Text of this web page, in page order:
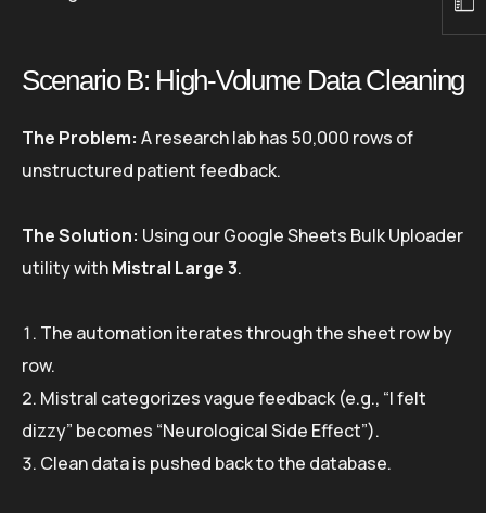
Scenario B: High-Volume Data Cleaning
The Problem: A research lab has 50,000 rows of
unstructured patient feedback.
The Solution: Using our Google Sheets Bulk Uploader
utility withMistral Large 3.
The automation iterates through the sheet row by
row.
Mistral categorizes vague feedback (e.g., “I felt
dizzy” becomes “Neurological Side Effect”).
Clean data is pushed back to the database.